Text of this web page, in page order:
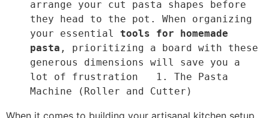
arrange your cut pasta shapes before
they head to the pot. When organizing
your essential tools for homemade
pasta , prioritizing a board with these
generous dimensions will save you a
lot of frustration
1. The Pasta
Machine (Roller and Cutter)